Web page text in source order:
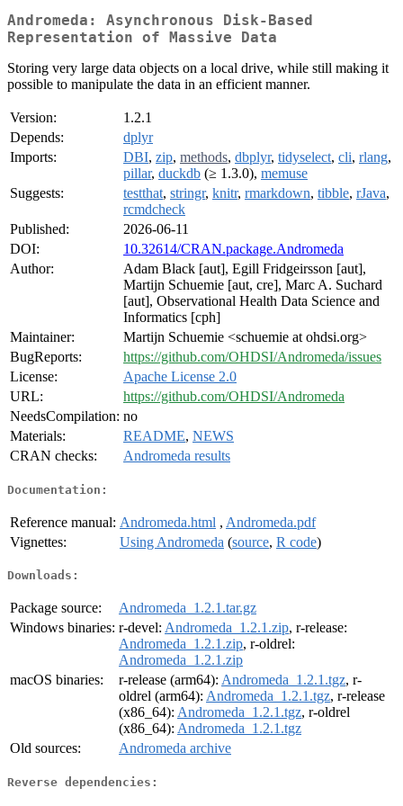
Andromeda: Asynchronous Disk-Based
Representation of Massive Data
Storing very large data objects on a local drive, while still making it
possible to manipulate the data in an efficient manner.
Version:
1.2.1
Depends:
dplyr
Imports:
DBI, zip, methods, dbplyr, tidyselect, cli, rlang,
pillar, duckdb (≥ 1.3.0), memuse
Suggests:
testthat, stringr, knitr, rmarkdown, tibble, rJava,
rcmdcheck
Published:
2026-06-11
DOI:
10.32614/CRAN.package.Andromeda
Author:
Adam Black [aut], Egill Fridgeirsson [aut],
Martijn Schuemie [aut, cre], Marc A. Suchard
[aut], Observational Health Data Science and
Informatics [cph]
Maintainer:
Martijn Schuemie <schuemie at ohdsi.org>
BugReports:
https://github.com/OHDSI/Andromeda/issues
License:
Apache License 2.0
URL:
https://github.com/OHDSI/Andromeda
NeedsCompilation: no
Materials:
README, NEWS
CRAN checks:
Andromeda results
Documentation:
Reference manual: Andromeda.html , Andromeda.pdf
Vignettes:
Using Andromeda (source, R code)
Downloads:
Package source:
Andromeda_1.2.1.tar.gz
Windows binaries: r-devel: Andromeda_1.2.1.zip, r-release:
Andromeda_1.2.1.zip, r-oldrel:
Andromeda_1.2.1.zip
macOS binaries:
r-release (arm64): Andromeda_1.2.1.tgz, r-
oldrel (arm64): Andromeda_1.2.1.tgz, r-release
(x86_64): Andromeda_1.2.1.tgz, r-oldrel
(x86_64): Andromeda_1.2.1.tgz
Old sources:
Andromeda archive
Reverse dependencies: